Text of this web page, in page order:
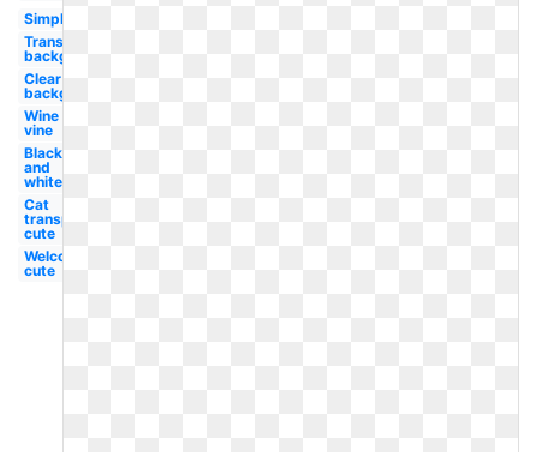
Simple
Transparent
background
Clear
background
Wine
vine
Black
and
white
Cat
transparent
cute
Welcome
cute